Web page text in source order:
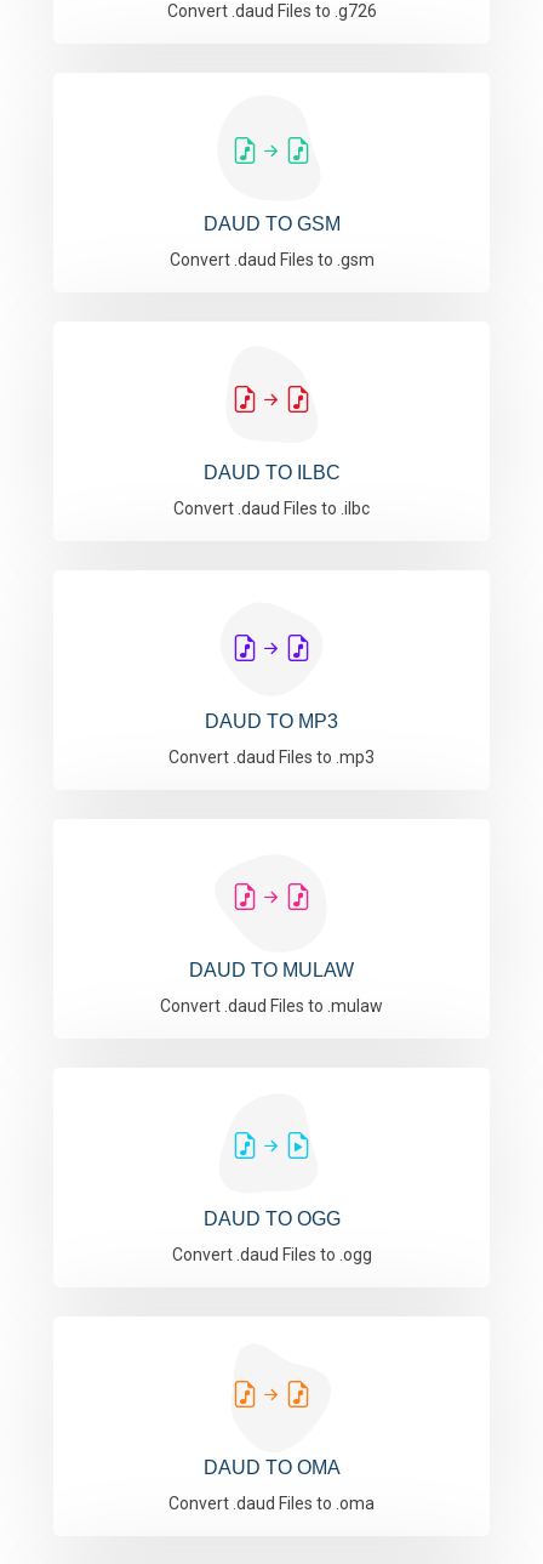
Convert .daud Files to .g726
DAUD TO GSM
Convert .daud Files to .gsm
DAUD TO ILBC
Convert .daud Files to .ilbc
DAUD TO MP3
Convert .daud Files to .mp3
DAUD TO MULAW
Convert .daud Files to .mulaw
DAUD TO OGG
Convert .daud Files to .ogg
DAUD TO OMA
Convert .daud Files to .oma